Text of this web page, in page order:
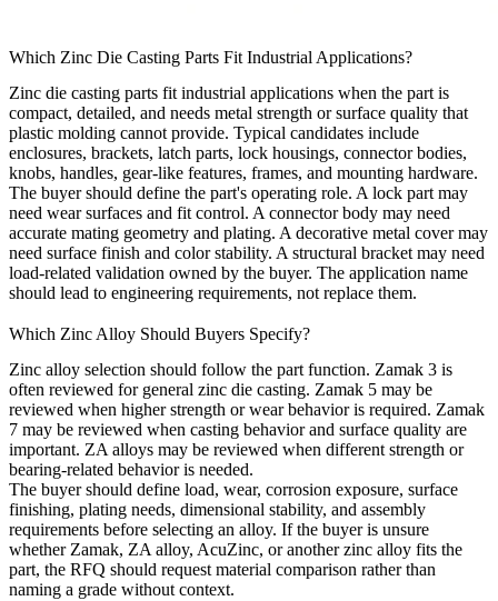
Which Zinc Die Casting Parts Fit Industrial Applications?
Zinc die casting parts fit industrial applications when the part is
compact, detailed, and needs metal strength or surface quality that
plastic molding cannot provide. Typical candidates include
enclosures, brackets, latch parts, lock housings, connector bodies,
knobs, handles, gear-like features, frames, and mounting hardware.
The buyer should define the part's operating role. A lock part may
need wear surfaces and fit control. A connector body may need
accurate mating geometry and plating. A decorative metal cover may
need surface finish and color stability. A structural bracket may need
load-related validation owned by the buyer. The application name
should lead to engineering requirements, not replace them.
Which Zinc Alloy Should Buyers Specify?
Zinc alloy selection should follow the part function. Zamak 3 is
often reviewed for general zinc die casting. Zamak 5 may be
reviewed when higher strength or wear behavior is required. Zamak
7 may be reviewed when casting behavior and surface quality are
important. ZA alloys may be reviewed when different strength or
bearing-related behavior is needed.
The buyer should define load, wear, corrosion exposure, surface
finishing, plating needs, dimensional stability, and assembly
requirements before selecting an alloy. If the buyer is unsure
whether Zamak, ZA alloy, AcuZinc, or another zinc alloy fits the
part, the RFQ should request material comparison rather than
naming a grade without context.